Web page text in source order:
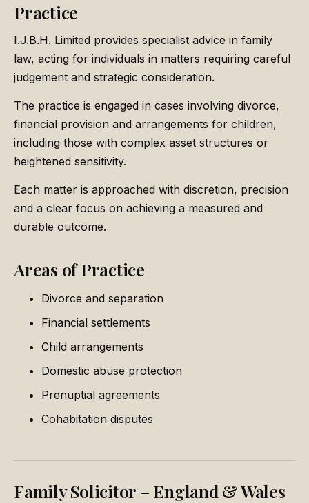
Practice
I.J.B.H. Limited provides specialist advice in family
law, acting for individuals in matters requiring careful
judgement and strategic consideration.
The practice is engaged in cases involving divorce,
financial provision and arrangements for children,
including those with complex asset structures or
heightened sensitivity.
Each matter is approached with discretion, precision
and a clear focus on achieving a measured and
durable outcome.
Areas of Practice
Divorce and separation
Financial settlements
Child arrangements
Domestic abuse protection
Prenuptial agreements
Cohabitation disputes
Family Solicitor – England & Wales